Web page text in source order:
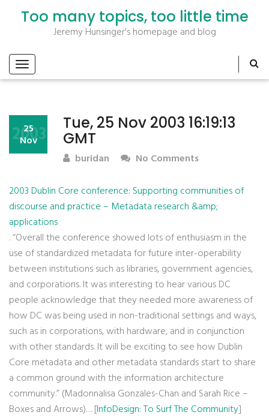
Too many topics, too little time
Jeremy Hunsinger's homepage and blog
Tue, 25 Nov 2003 16:19:13
GMT
25
Nov
2003
buridan No Comments
2003 Dublin Core conference: Supporting communities of
discourse and practice – Metadata research &amp;
applications
. “Overall the conference showed lots of enthusiasm in the
use of standardized metadata for future inter-operability
between institutions such as libraries, government agencies,
and corporations. It was interesting to hear various DC
people acknowledge that they needed more awareness of
how DC was being used in non-traditional settings and ways,
such as in corporations, with hardware, and in conjunction
with other standards. It will be exciting to see how Dublin
Core metadata and other metadata standards start to share
a common ground with the information architecture
community.” (Madonnalisa Gonzales-Chan and Sarah Rice –
Boxes and Arrows)… [InfoDesign: To Surf The Community]